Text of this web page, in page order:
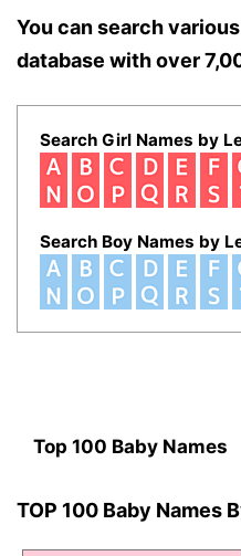
You can search
database with over
Search Girl Names by
Search Boy Names by
Top 100 Baby Names
TOP 100 Baby Names